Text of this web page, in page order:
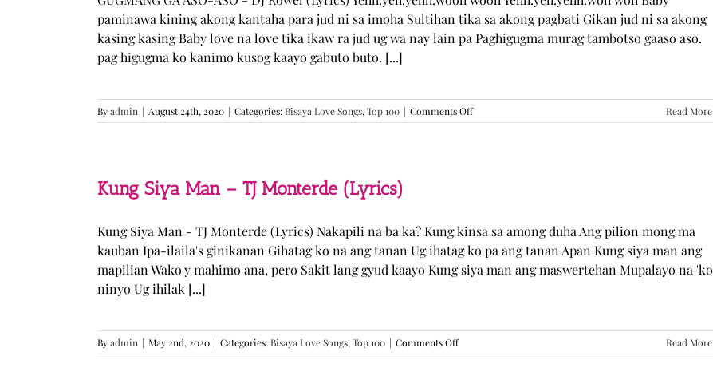
paminawa kining akong kantaha para jud ni sa imoha Sultihan tika sa akong pagbati Gikan jud ni sa akong
kasing kasing Baby love na love tika ikaw ra jud ug wa nay lain pa Paghigugma murag tambotso gaaso aso.
pag higugma ko kanimo kusog kaayo gabuto buto. [...]
Byadmin | August 24th, 2020 | Categories:Bisaya Love Songs,Top 100 | Comments Offon
GUGMANG
Read More
Kung Siya Man – TJ Monterde (Lyrics)
Kung Siya Man - TJ Monterde (Lyrics) Nakapili na ba ka? Kung kinsa sa among duha Ang pilion mong ma
kauban Ipa-ilaila's ginikanan Gihatag ko na ang tanan Ug ihatag ko pa ang tanan Apan Kung siya man ang
mapilian Wako'y mahimo ana, pero Sakit lang gyud kaayo Kung siya man ang maswertehan Mupalayo na 'ko
ninyo Ug ihilak [...]
Byadmin | May 2nd, 2020 | Categories:Bisaya Love Songs,Top 100 | Comments Offon
Kung
Read More